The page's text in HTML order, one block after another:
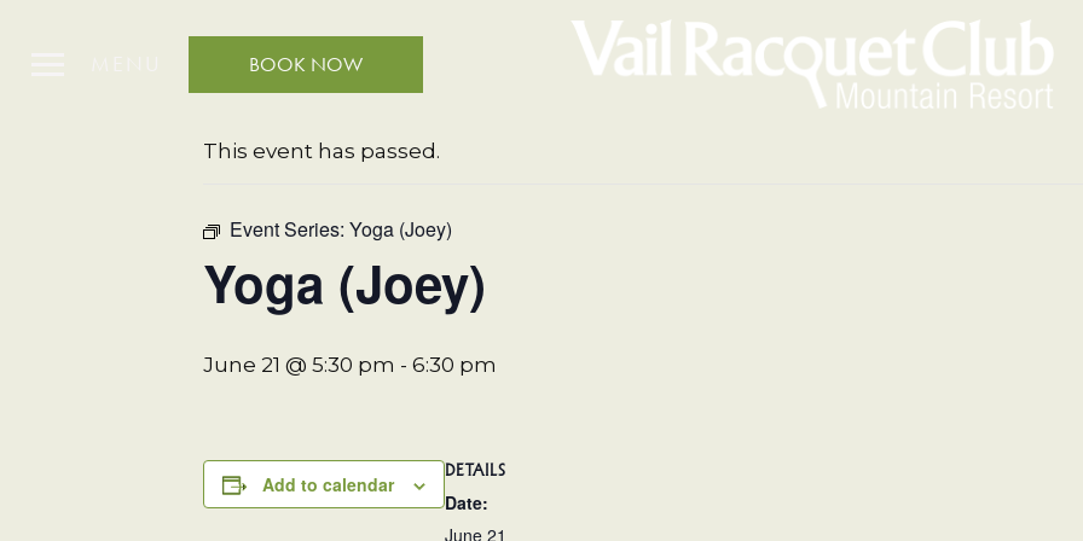
BOOK NOW
« All Events
This event has passed.
Event Series: Yoga (Joey)
Yoga (Joey)
June 21 @ 5:30 pm - 6:30 pm
Add to calendar
DETAILS
Date:
June 21